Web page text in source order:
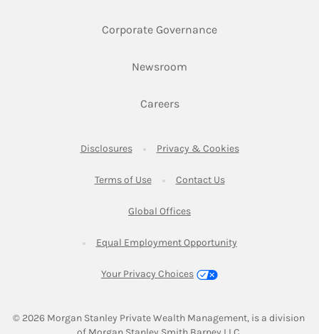
Corporate GovernanceLink Opens in New
Newsroom
CareersLink Opens in New Tab
DisclosuresLink Opens in New Tab
Privacy & CookiesLink Opens in
Terms of UseLink Opens in New Tab
Contact UsLink Opens in New
Global OfficesLink Opens in New Tab
Equal Employment OpportunityLink Opens in New
Your Privacy Choices
© 2026 Morgan Stanley Private Wealth Management, is a division